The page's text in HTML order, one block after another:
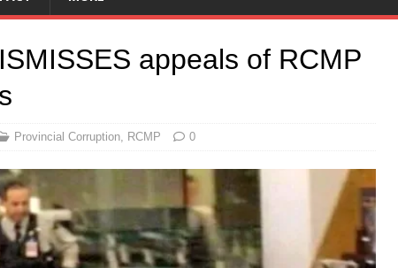
appeals of RCMP
Provincial Corruption, RCMP 0